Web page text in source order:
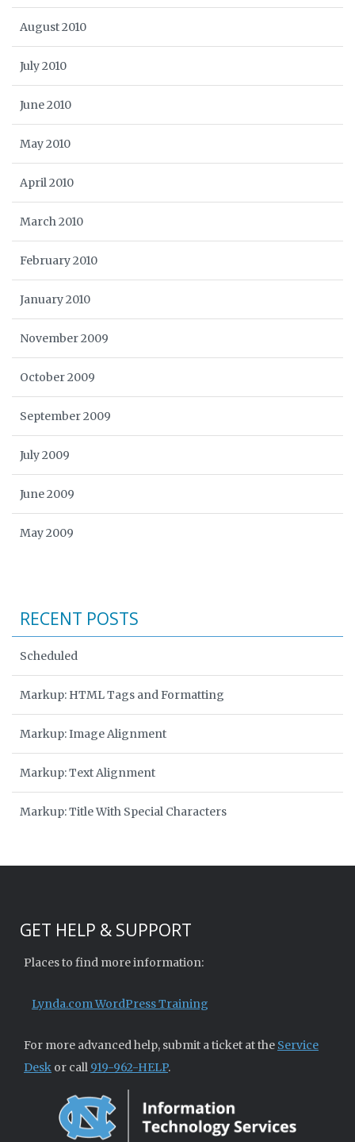
August 2010
July 2010
June 2010
May 2010
April 2010
March 2010
February 2010
January 2010
November 2009
October 2009
September 2009
July 2009
June 2009
May 2009
RECENT POSTS
Scheduled
Markup: HTML Tags and Formatting
Markup: Image Alignment
Markup: Text Alignment
Markup: Title With Special Characters
GET HELP & SUPPORT
Places to find more information:
Lynda.com WordPress Training
For more advanced help, submit a ticket at the Service
Desk or call 919-962-HELP.